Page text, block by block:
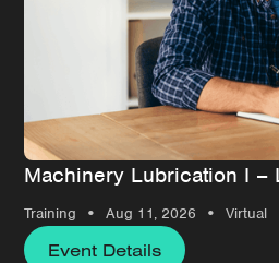
Machinery Lubrication I –
Training • Aug 11, 2026 • Virtual
Event Details